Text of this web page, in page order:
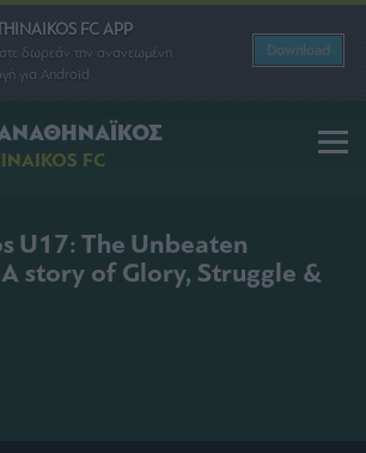
FC APP
δωρεάν την ανανεωμένη
για Android
Download
FC
U17: The Unbeaten
story of Glory, Struggle &